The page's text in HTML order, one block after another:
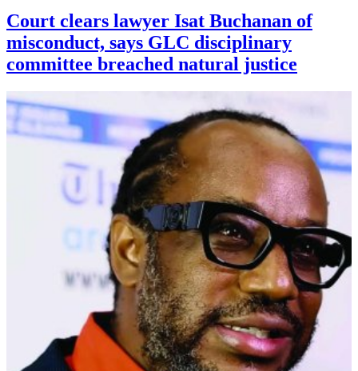
Court clears lawyer Isat Buchanan of
misconduct, says GLC disciplinary
committee breached natural justice